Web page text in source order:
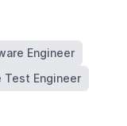
Engineer
Test Engineer